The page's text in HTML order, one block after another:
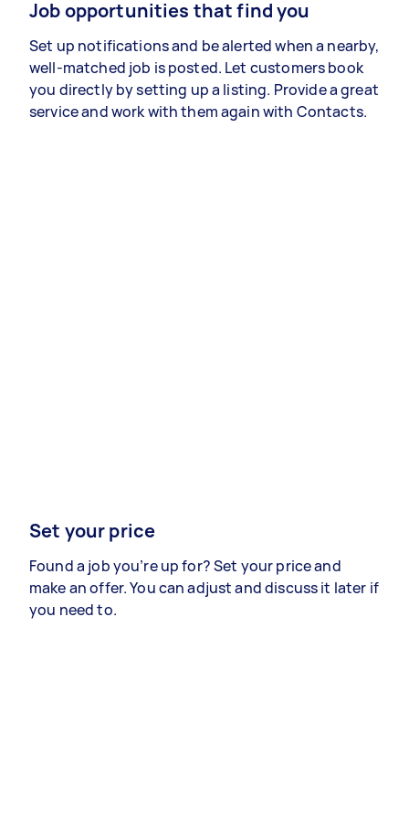
Job opportunities that find you
Set up notifications and be alerted when a nearby,
well-matched job is posted. Let customers book
you directly by setting up a listing. Provide a great
service and work with them again with Contacts.
Set your price
Found a job you’re up for? Set your price and
make an offer. You can adjust and discuss it later if
you need to.